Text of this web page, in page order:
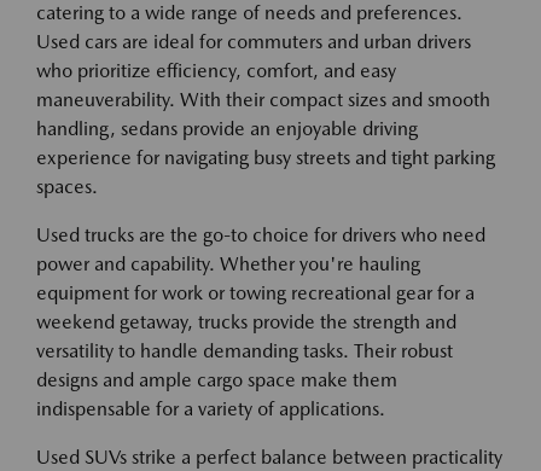
catering to a wide range of needs and preferences.
Used cars are ideal for commuters and urban drivers
who prioritize efficiency, comfort, and easy
maneuverability. With their compact sizes and smooth
handling, sedans provide an enjoyable driving
experience for navigating busy streets and tight parking
spaces.
Used trucks are the go-to choice for drivers who need
power and capability. Whether you're hauling
equipment for work or towing recreational gear for a
weekend getaway, trucks provide the strength and
versatility to handle demanding tasks. Their robust
designs and ample cargo space make them
indispensable for a variety of applications.
Used SUVs strike a perfect balance between practicality